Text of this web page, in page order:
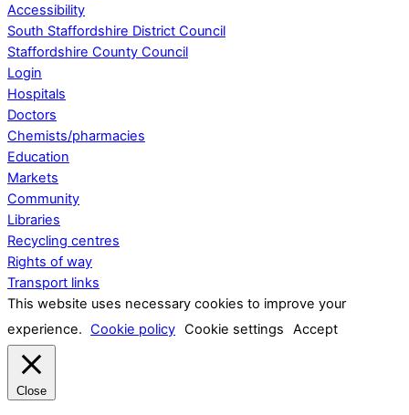
Accessibility
South Staffordshire District Council
Staffordshire County Council
Login
Hospitals
Doctors
Chemists/pharmacies
Education
Markets
Community
Libraries
Recycling centres
Rights of way
Transport links
This website uses necessary cookies to improve your
experience. Cookie policy Cookie settings Accept
Close